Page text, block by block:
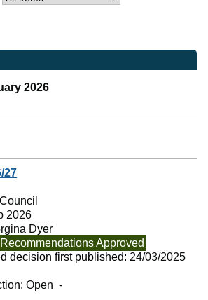
2026
27
Council
2026
Dyer
Recommendations Approved
decision first published: 24/03/2025
Open -